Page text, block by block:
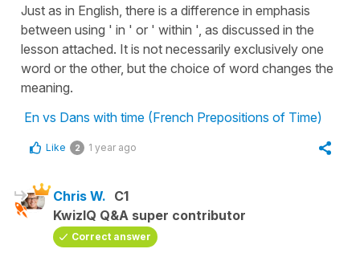
Just as in English, there is a difference in emphasis
between using ' in ' or ' within ', as discussed in the
lesson attached. It is not necessarily exclusively one
word or the other, but the choice of word changes the
meaning.
En vs Dans with time (French Prepositions of Time)
Like 2 1 year ago
Chris W. C1
KwizIQ Q&A super contributor
Correct answer